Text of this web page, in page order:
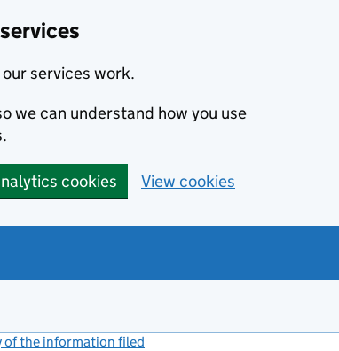
services work.
we can understand how you use
cookies View cookies
of the information filed